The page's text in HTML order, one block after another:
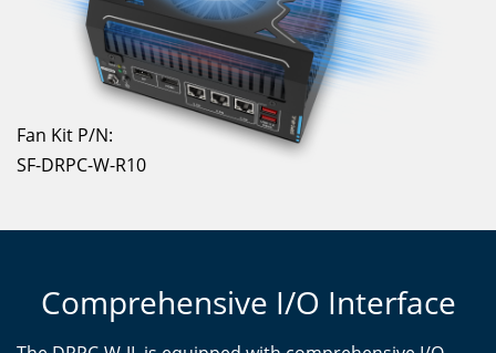
Fan Kit P/N:
SF-DRPC-W-R10
Comprehensive I/O Interface